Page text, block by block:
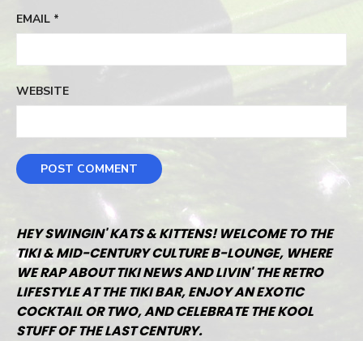
EMAIL *
WEBSITE
HEY SWINGIN' KATS & KITTENS! WELCOME TO THE
TIKI & MID-CENTURY CULTURE B-LOUNGE, WHERE
WE RAP ABOUT TIKI NEWS AND LIVIN' THE RETRO
LIFESTYLE AT THE TIKI BAR, ENJOY AN EXOTIC
COCKTAIL OR TWO, AND CELEBRATE THE KOOL
STUFF OF THE LAST CENTURY.